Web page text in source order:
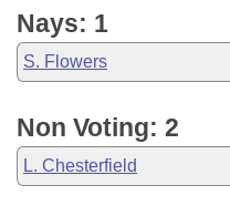
Nays: 1
S. Flowers
Non Voting: 2
L. Chesterfield